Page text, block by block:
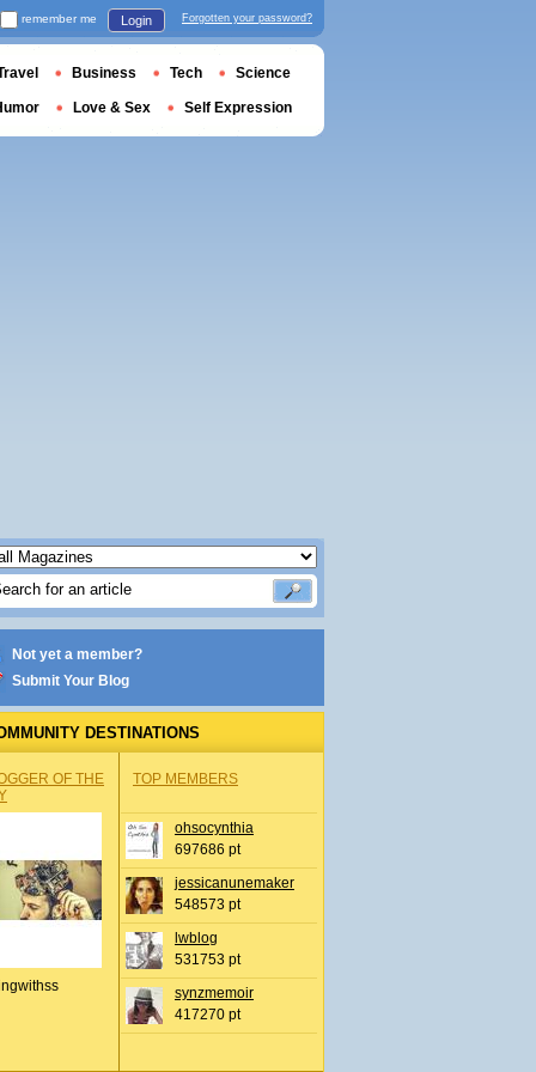
Not yet a member?
Submit Your Blog
DESTINATIONS
OF THE
TOP MEMBERS
ohsocynthia
697686 pt
jessicanunemaker
548573 pt
lwblog
531753 pt
synzmemoir
417270 pt
remember me Login Forgotten your password?
Business Tech Science
Love & Sex Self Expression